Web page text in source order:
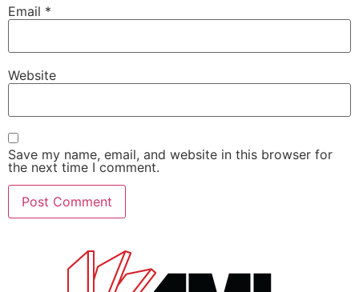
Email *
Website
Save my name, email, and website in this browser for
the next time I comment.